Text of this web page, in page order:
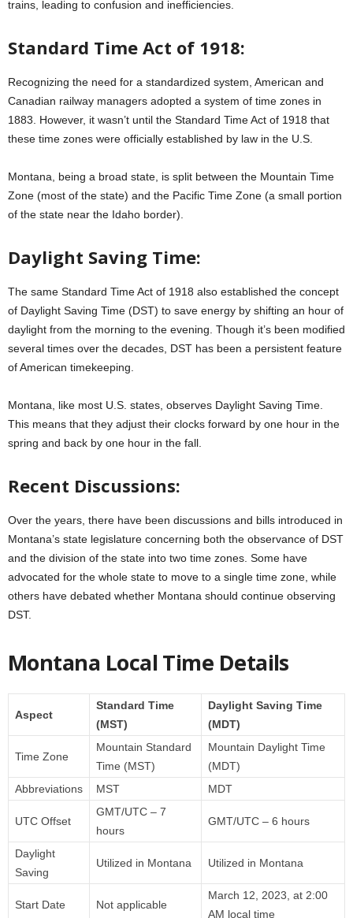
trains, leading to confusion and inefficiencies.
Standard Time Act of 1918:
Recognizing the need for a standardized system, American and
Canadian railway managers adopted a system of time zones in
1883. However, it wasn’t until the Standard Time Act of 1918 that
these time zones were officially established by law in the U.S.
Montana, being a broad state, is split between the Mountain Time
Zone (most of the state) and the Pacific Time Zone (a small portion
of the state near the Idaho border).
Daylight Saving Time:
The same Standard Time Act of 1918 also established the concept
of Daylight Saving Time (DST) to save energy by shifting an hour of
daylight from the morning to the evening. Though it’s been modified
several times over the decades, DST has been a persistent feature
of American timekeeping.
Montana, like most U.S. states, observes Daylight Saving Time.
This means that they adjust their clocks forward by one hour in the
spring and back by one hour in the fall.
Recent Discussions:
Over the years, there have been discussions and bills introduced in
Montana’s state legislature concerning both the observance of DST
and the division of the state into two time zones. Some have
advocated for the whole state to move to a single time zone, while
others have debated whether Montana should continue observing
DST.
Montana Local Time Details
Aspect
Standard Time
(MST)
Daylight Saving Time
(MDT)
Time Zone
Mountain Standard
Time (MST)
Mountain Daylight Time
(MDT)
Abbreviations
MST MDT
UTC Offset
GMT/UTC – 7
hours
GMT/UTC – 6 hours
Daylight
Saving
Utilized in Montana Utilized in Montana
Start Date Not applicable
March 12, 2023, at 2:00
AM local time